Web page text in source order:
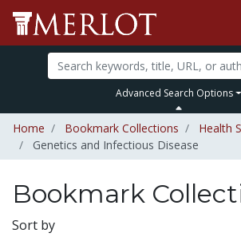
Advanced Search Options
Home Bookmark Collections
Health
Genetics and Infectious Disease
Bookmark
Sort by